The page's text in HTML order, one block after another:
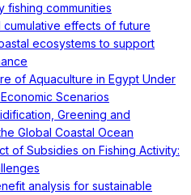
fishing communities
effects of future
ecosystems to support
of Aquaculture in Egypt Under
Scenarios
Greening and
Global Coastal Ocean
of Subsidies on Fishing Activity:
analysis for sustainable